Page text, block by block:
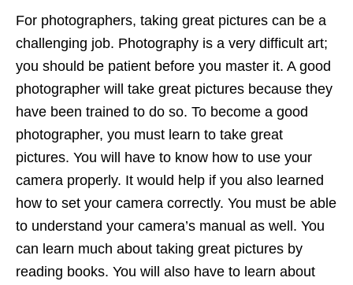
For photographers, taking great pictures can be a
challenging job. Photography is a very difficult art;
you should be patient before you master it. A good
photographer will take great pictures because they
have been trained to do so. To become a good
photographer, you must learn to take great
pictures. You will have to know how to use your
camera properly. It would help if you also learned
how to set your camera correctly. You must be able
to understand your camera’s manual as well. You
can learn much about taking great pictures by
reading books. You will also have to learn about